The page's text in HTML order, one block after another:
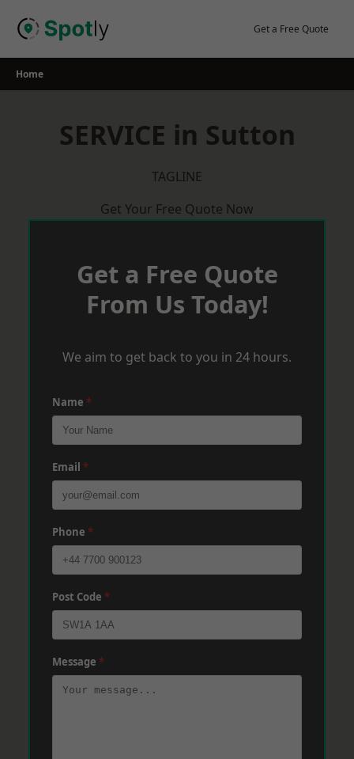
Get a Free Quote
Home
SERVICE in Sutton
TAGLINE
Get Your Free Quote Now
Get a Free Quote
From Us Today!
We aim to get back to you in 24 hours.
Name *
Email *
Phone *
Post Code *
Message *